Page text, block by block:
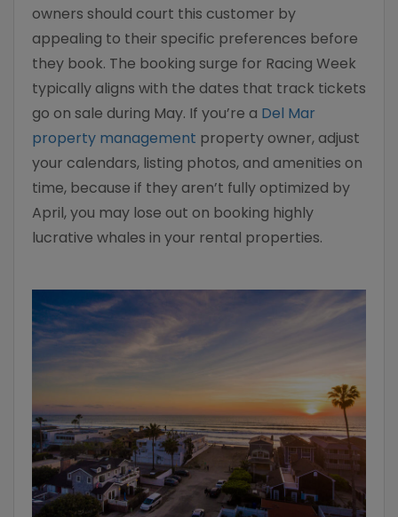
owners should court this customer by
appealing to their specific preferences before
they book. The booking surge for Racing Week
typically aligns with the dates that track tickets
go on sale during May. If you’re a Del Mar
property management property owner, adjust
your calendars, listing photos, and amenities on
time, because if they aren’t fully optimized by
April, you may lose out on booking highly
lucrative whales in your rental properties.